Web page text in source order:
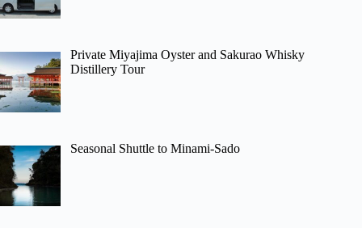
Private Miyajima Oyster and Sakurao Whisky
Distillery Tour
Seasonal Shuttle to Minami-Sado